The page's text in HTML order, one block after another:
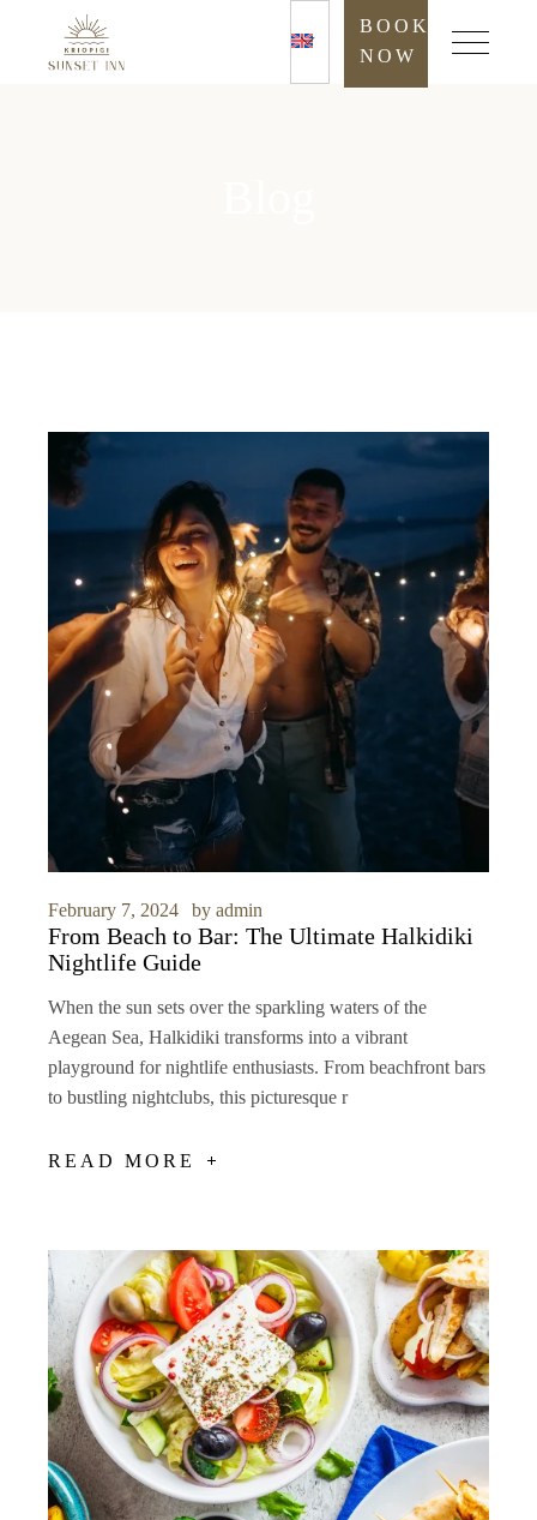
BOOK
NOW
February 7, 2024 by admin
From Beach to Bar: The Ultimate Halkidiki
Nightlife Guide
When the sun sets over the sparkling waters of the
Aegean Sea, Halkidiki transforms into a vibrant
playground for nightlife enthusiasts. From beachfront bars
to bustling nightclubs, this picturesque r
READ MORE